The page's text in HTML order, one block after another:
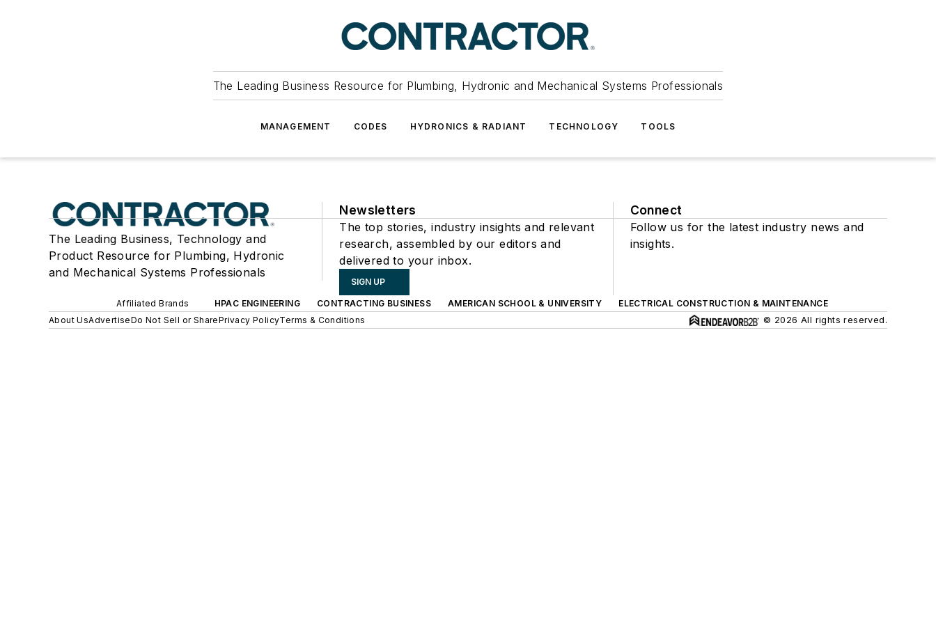
The Leading Business Resource for Plumbing, Hydronic and Mechanical Systems Professionals
MANAGEMENT CODES HYDRONICS & RADIANT TECHNOLOGY TOOLS
The Leading Business, Technology and
Product Resource for Plumbing, Hydronic
and Mechanical Systems Professionals
Newsletters
The top stories, industry insights and relevant
research, assembled by our editors and
delivered to your inbox.
SIGN UP
Connect
Follow us for the latest industry news and
insights.
Affiliated Brands HPAC ENGINEERING CONTRACTING BUSINESS AMERICAN SCHOOL & UNIVERSITY
ELECTRICAL CONSTRUCTION & MAINTENANCE
About UsAdvertiseDo Not Sell or SharePrivacy PolicyTerms & Conditions © 2026 All rights reserved.